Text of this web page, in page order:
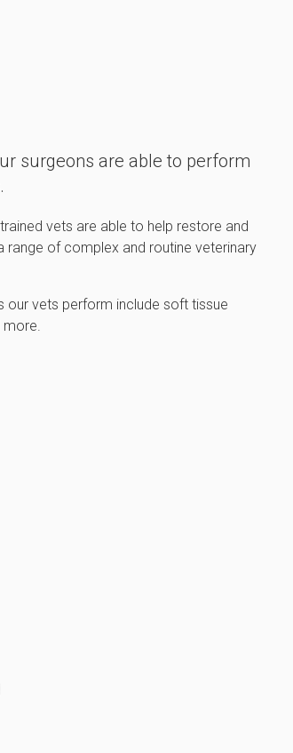
surgeons are able to perform
vets are able to help restore and
range of complex and routine veterinary
our vets perform include soft tissue
more.